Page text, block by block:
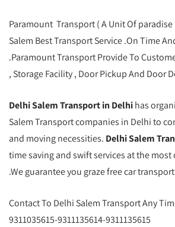
Paramount Transport ( A Unit Of
Salem Best Transport Service .On Time
.Paramount Transport Provide To
, Storage Facility , Door Pickup And Door
Delhi Salem Transport in Delhihas
Salem Transport companies in Delhi to
and moving necessities. Delhi Salem
time saving and swift services at the
.We guarantee you graze free car
Contact To Delhi Salem Transport Any
9311035615-9311135614-9311135615